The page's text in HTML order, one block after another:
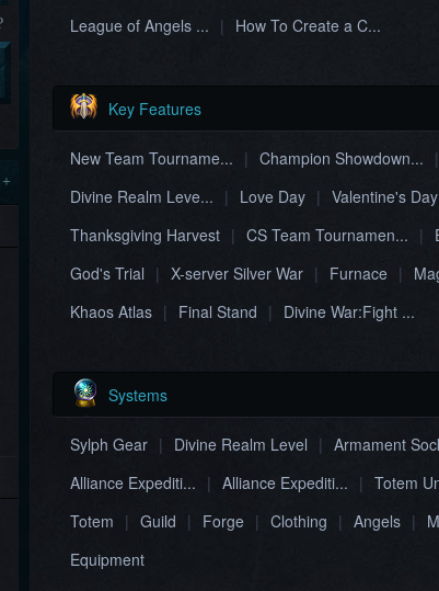
League of Angels ... | How To Create a C...
Key Features
New Team Tourname... | Champion Showdown... |
Divine Realm Leve... | Love Day | Valentine's Day
Thanksgiving Harvest | CS Team Tournamen... |
God's Trial | X-server Silver War | Furnace |
Khaos Atlas | Final Stand | Divine War:Fight ...
Systems
Sylph Gear | Divine Realm Level | Armament
Alliance Expediti... | Alliance Expediti... | Totem
Totem | Guild | Forge | Clothing | Angels |
Equipment